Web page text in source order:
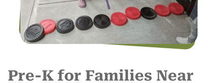
Pre-K for Families Near